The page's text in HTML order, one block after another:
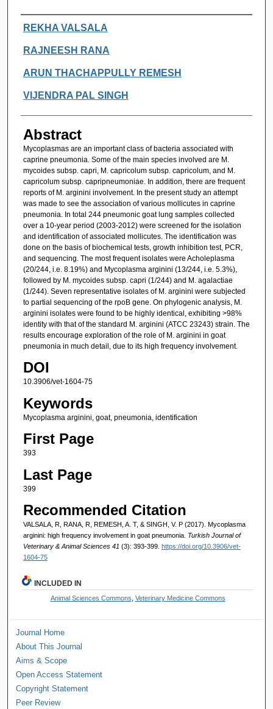
Authors
REKHA VALSALA
RAJNEESH RANA
ARUN THACHAPPULLY REMESH
VIJENDRA PAL SINGH
Abstract
Mycoplasmas are an important class of bacteria associated with
caprine pneumonia. Some of the main species involved are M.
mycoides subsp. capri, M. capricolum subsp. capricolum, and M.
capricolum subsp. capripneumoniae. In addition, there are frequent
reports of M. arginini involvement. In the present study an attempt
was made to see the association of various mollicutes in caprine
pneumonia. In total 244 pneumonic goat lung samples collected
over a 10-year period (2003-2012) were screened for the isolation
and identification of associated mollicutes. The identification was
done on the basis of biochemical tests, growth inhibition test, PCR,
and sequencing. The most frequent isolates were Acholeplasma
(20/244, i.e. 8.19%) and Mycoplasma arginini (13/244, i.e. 5.3%),
followed by M. mycoides subsp. capri (1/244) and M. agalactiae
(1/244). Seven representative isolates of M. arginini were subjected
to partial sequencing of the rpoB gene. On phylogenic analysis, M.
arginini isolates were found to be highly identical, exhibiting >98%
identity with that of the standard M. arginini (ATCC 23243) strain. The
results encourage exploration of the role of M. arginini in goat
pneumonia in much detail, due to its high frequency involvement.
DOI
10.3906/vet-1604-75
Keywords
Mycoplasma arginini, goat, pneumonia, identification
First Page
393
Last Page
399
Recommended Citation
VALSALA, R, RANA, R, REMESH, A. T, & SINGH, V. P (2017). Mycoplasma
arginini: high frequency involvement in goat pneumonia. Turkish Journal of
Veterinary & Animal Sciences 41 (3): 393-399. https://doi.org/10.3906/vet-
1604-75
INCLUDED IN
Animal Sciences Commons Veterinary Medicine Commons
Journal Home
About This Journal
Aims & Scope
Open Access Statement
Copyright Statement
Peer Review